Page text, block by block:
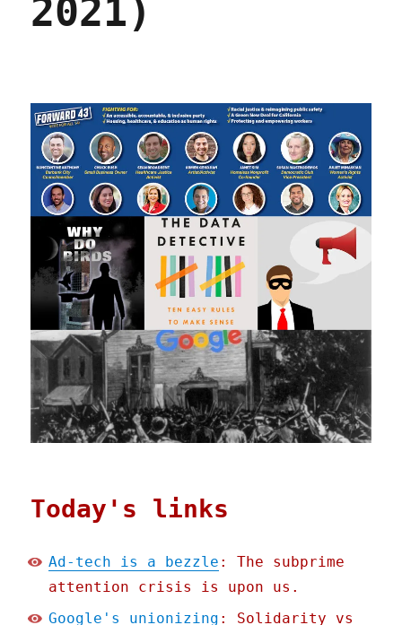
2021)
Today's links
Ad-tech is a bezzle : The subprime
attention crisis is upon us.
Google's unionizing : Solidarity vs